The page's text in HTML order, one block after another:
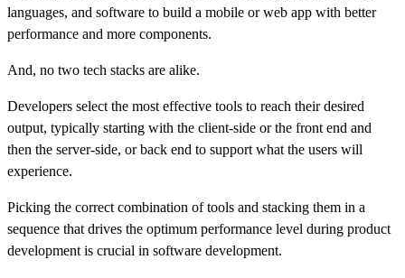
languages, and software to build a mobile or web app with better
performance and more components.
And, no two tech stacks are alike.
Developers select the most effective tools to reach their desired
output, typically starting with the client-side or the front end and
then the server-side, or back end to support what the users will
experience.
Picking the correct combination of tools and stacking them in a
sequence that drives the optimum performance level during product
development is crucial in software development.